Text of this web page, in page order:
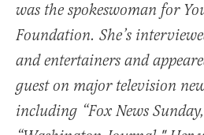
was the spokeswoman for
Foundation. She’s
and entertainers and
guest on major television
including “Fox News